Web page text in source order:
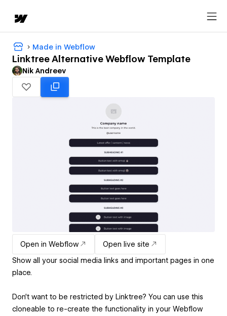
Made in Webflow
Linktree Alternative Webflow Template
Nik Andreev
Open in Webflow
Open live site
Show all your social media links and important pages in one
place.
Don’t want to be restricted by Linktree? You can use this
cloneable to re-create the functionality in your Webflow